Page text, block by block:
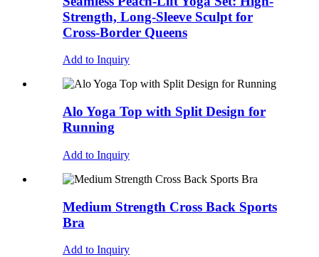
Strength, Long-Sleeve Sculpt for
Cross-Border Queens
Add to Inquiry
Alo Yoga Top with Split Design for
Running
Add to Inquiry
Medium Strength Cross Back Sports
Bra
Add to Inquiry